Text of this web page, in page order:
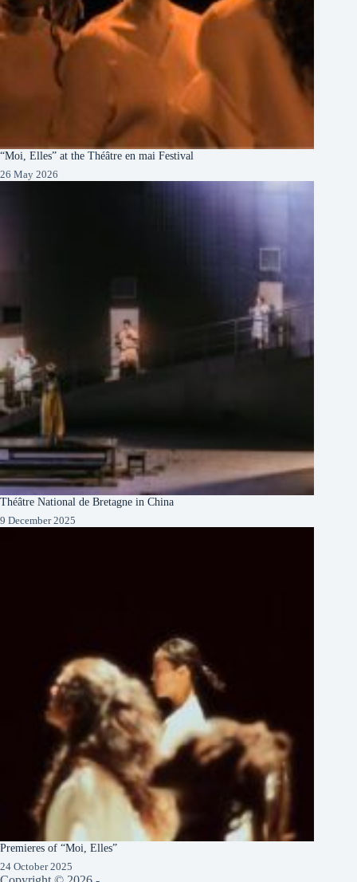
“Moi, Elles” at the Théâtre en mai Festival
26 May 2026
Théâtre National de Bretagne in China
9 December 2025
Premieres of “Moi, Elles”
24 October 2025